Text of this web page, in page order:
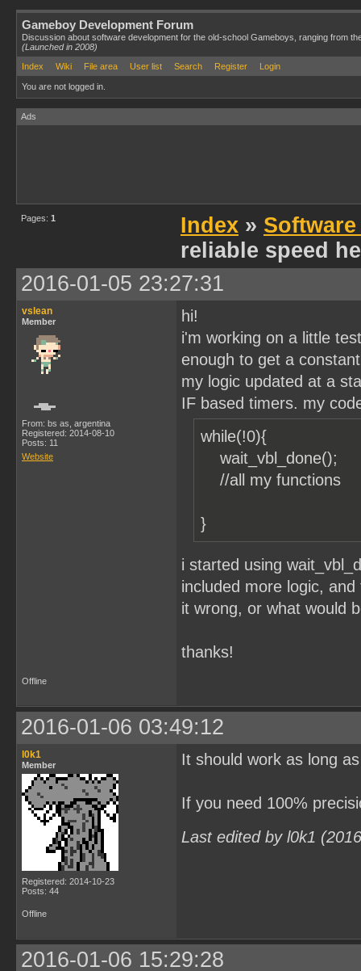
Gameboy Development Forum
Discussion about software development for the old-school Gameboys, ranging from
(Launched in 2008)
Index
Wiki File area User list Search Register Login
You are not logged in.
Ads
Pages: 1 Index »
reliable speed
2016-01-05 23:27:31
vslean
Member
From: bs as, argentina
Registered: 2014-08-10
Posts: 11
Website
hi!
i'm working on a little
enough to get a
my logic updated at a
IF based timers. my
while(!0){
wait_vbl_done();
//all my
}
i started using
included more logic,
it wrong, or what would
thanks!
Offline
2016-01-06 03:49:12
l0k1
Member
Registered: 2014-10-23
Posts: 44
It should work as long
If you need 100%
Last edited by l0k1
Offline
2016-01-06 15:29:28